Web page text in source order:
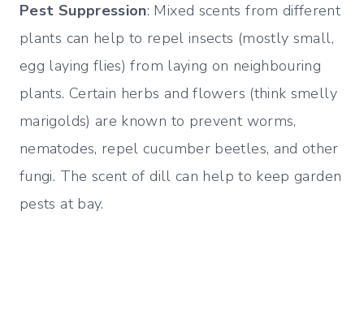
Pest Suppression: Mixed scents from different
plants can help to repel insects (mostly small,
egg laying flies) from laying on neighbouring
plants. Certain herbs and flowers (think smelly
marigolds) are known to prevent worms,
nematodes, repel cucumber beetles, and other
fungi. The scent of dill can help to keep garden
pests at bay.